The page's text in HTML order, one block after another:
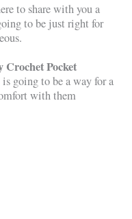
to share with you a
to be just right for
Crochet Pocket
going to be a way for a
with them